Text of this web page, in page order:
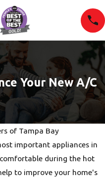
Your New A/C
of Tampa Bay
important appliances in
during the hot
to improve your home's